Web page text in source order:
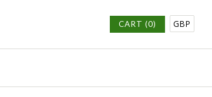
CART (0) GBP